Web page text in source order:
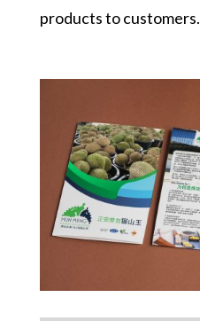
products to customers.